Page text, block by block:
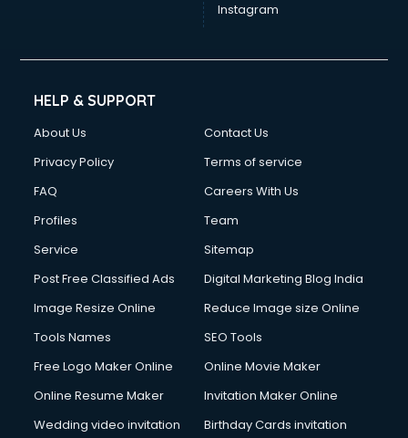
Instagram
HELP & SUPPORT
About Us
Contact Us
Privacy Policy
Terms of service
FAQ
Careers With Us
Profiles
Team
Service
Sitemap
Post Free Classified Ads
Digital Marketing Blog India
Image Resize Online
Reduce Image size Online
Tools Names
SEO Tools
Free Logo Maker Online
Online Movie Maker
Online Resume Maker
Invitation Maker Online
Wedding video invitation
Birthday Cards invitation